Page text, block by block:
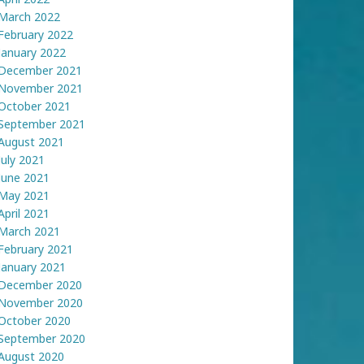
2022
2022
2022
2021
2021
2021
2021
2021
2021
2021
2021
2021
2021
2021
2021
2020
2020
2020
2020
2020